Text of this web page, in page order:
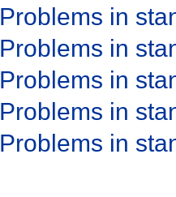
Problems in
Problems in
Problems in
Problems in
Problems in